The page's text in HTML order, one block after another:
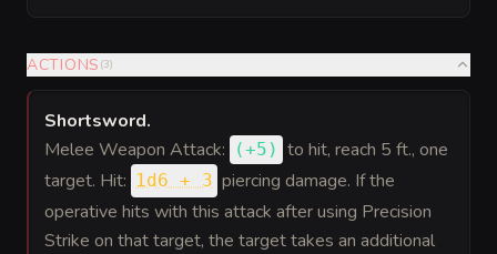
ACTIONS (3)
Shortsword.
Melee Weapon Attack:
(+5 ) to hit, reach 5 ft., one
target. Hit: 1d6 + 3 piercing damage. If the
operative hits with this attack after using Precision
Strike on that target, the target takes an additional